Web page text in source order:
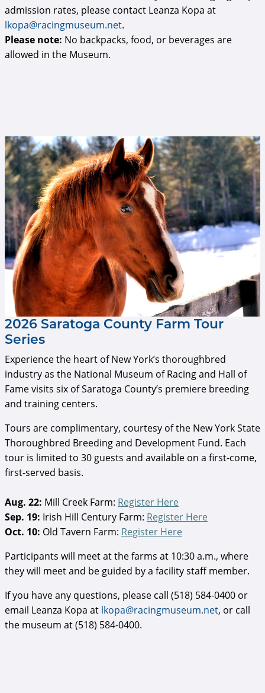
admission rates, please contact Leanza Kopa at
lkopa@racingmuseum.net.
Please note: No backpacks, food, or beverages are
allowed in the Museum.
Mr Cowboy at Old Friends at Cabin Creek
(Brien Bouyea photo).jpg
2026 Saratoga County Farm Tour
Series
Experience the heart of New York’s thoroughbred
industry as the National Museum of Racing and Hall of
Fame visits six of Saratoga County’s premiere breeding
and training centers.
Tours are complimentary, courtesy of the New York State
Thoroughbred Breeding and Development Fund. Each
tour is limited to 30 guests and available on a first-come,
first-served basis.
Aug. 22: Mill Creek Farm: Register Here
Sep. 19: Irish Hill Century Farm: Register Here
Oct. 10: Old Tavern Farm: Register Here
Participants will meet at the farms at 10:30 a.m., where
they will meet and be guided by a facility staff member.
If you have any questions, please call (518) 584-0400 or
email Leanza Kopa at lkopa@racingmuseum.net, or call
the museum at (518) 584-0400.